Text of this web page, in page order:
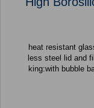
heat resistant
less steel lid and
king:with bubble